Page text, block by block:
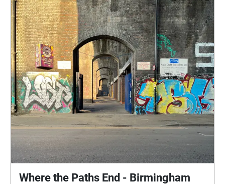
Where the Paths End - Birmingham